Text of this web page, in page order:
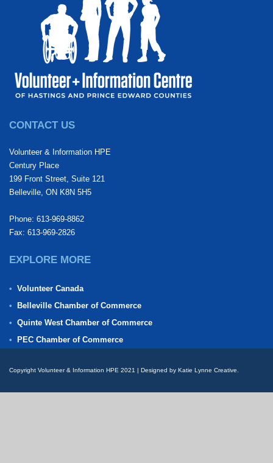
CONTACT US
Volunteer & Information HPE
Century Place
199 Front Street, Suite 121
Belleville, ON K8N 5H5
Phone: 613-969-8862
Fax: 613-969-2826
EXPLORE MORE
Volunteer Canada
Belleville Chamber of Commerce
Quinte West Chamber of Commerce
PEC Chamber of Commerce
Copyright Volunteer & Information HPE 2021 | Designed by Katie Lynne Creative.